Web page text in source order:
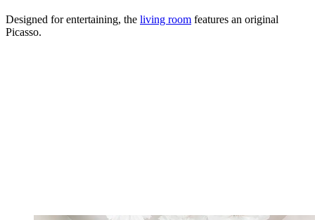
Designed for entertaining, the living room features an original
Picasso.